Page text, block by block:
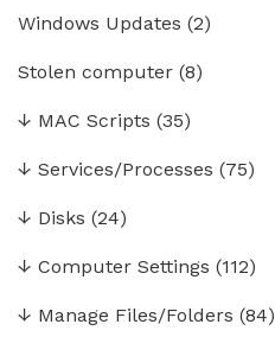
Windows Updates (2)
Stolen computer (8)
↓ MAC Scripts (35)
↓ Services/Processes (75)
↓ Disks (24)
↓ Computer Settings (112)
↓ Manage Files/Folders (84)